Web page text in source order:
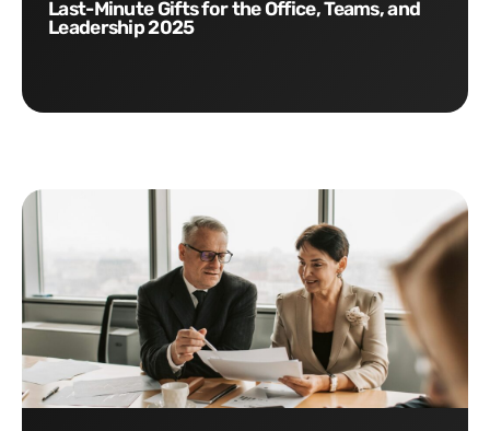
Last-Minute Gifts for the Office, Teams, and
Leadership 2025